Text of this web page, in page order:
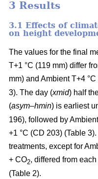
3 Results
3.1 Effects of
on height
The values for the final
T+1 °C (119 mm) differ
mm) and Ambient T+4 °C
3). The day (xmid) half
(asym–hmin) is earliest
196), followed by
+1 °C (CD 203) (Table
treatments, except for
+ CO2, differed from
(Table 2).